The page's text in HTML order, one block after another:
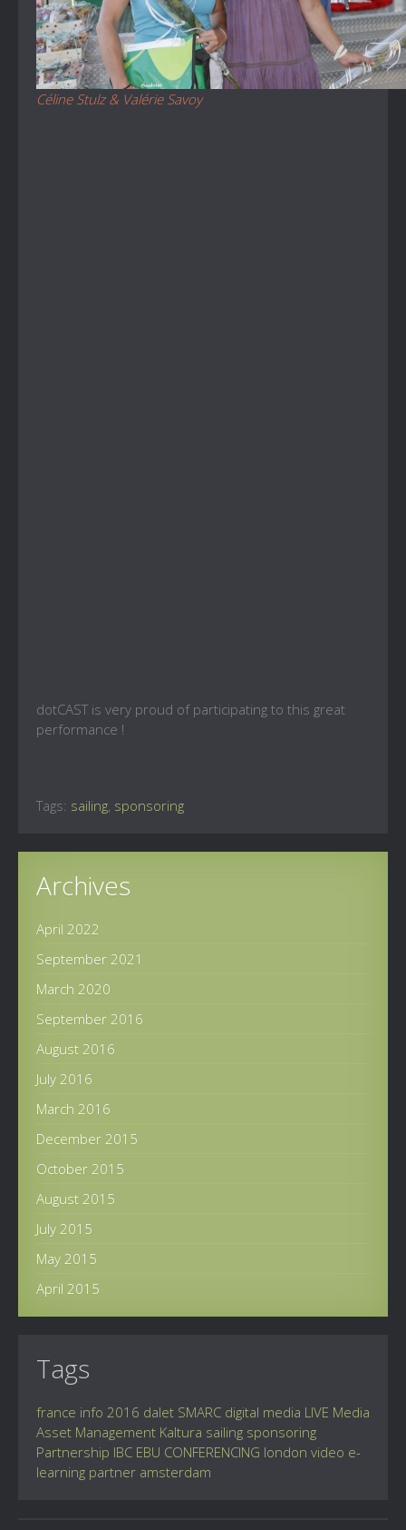
Céline Stulz & Valérie Savoy
dotCAST is very proud of participating to this great
performance !
Tags: sailing, sponsoring
Archives
April 2022
September 2021
March 2020
September 2016
August 2016
July 2016
March 2016
December 2015
October 2015
August 2015
July 2015
May 2015
April 2015
Tags
france info 2016 dalet SMARC digital media LIVE Media
Asset Management Kaltura sailing sponsoring
Partnership IBC EBU CONFERENCING london video e-
learning partner amsterdam